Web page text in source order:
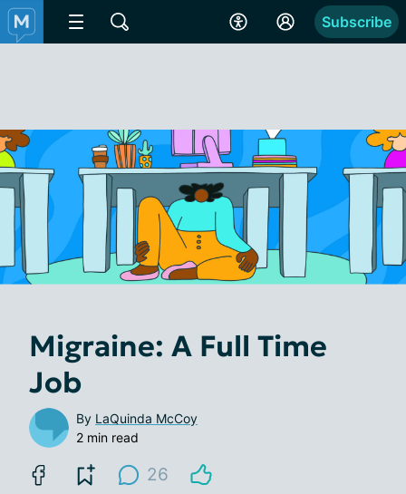
Subscribe
Migraine: A Full Time
Job
By LaQuinda McCoy
2 min read
26